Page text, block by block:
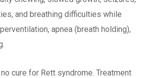
and breathing difficulties while
apnea (breath holding),
cure for Rett syndrome. Treatment